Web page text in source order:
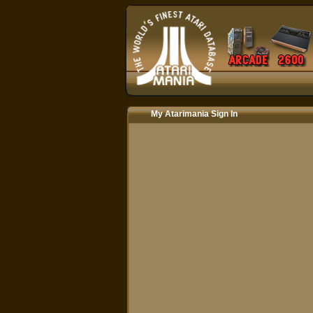
My Atarimania Sign In